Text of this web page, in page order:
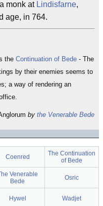
monk at Lindisfarne,
age, in 764.
the Continuation of Bede - The
by their enemies seems to
a way of rendering an
by the Venerable Bede
Coenred
The Continuation
of Bede
Venerable
Bede
Osric
Hywel Wadjet